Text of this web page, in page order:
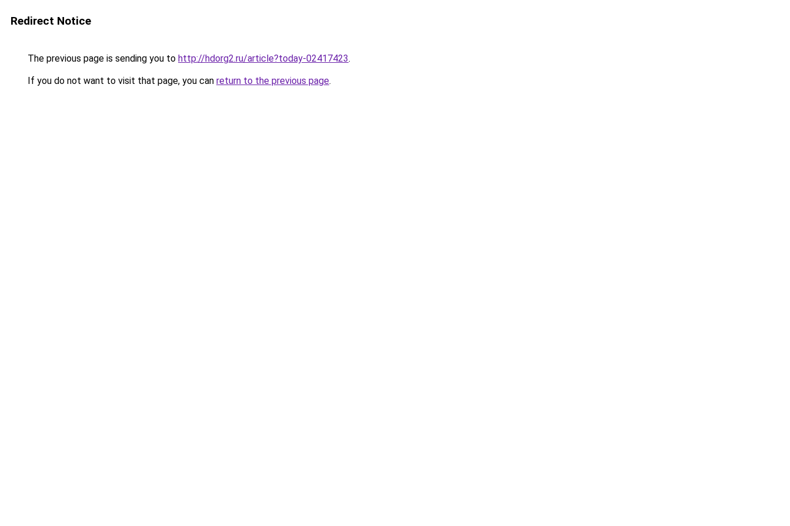
Redirect Notice
The previous page is sending you to http://hdorg2.ru/article?today-02417423.
If you do not want to visit that page, you can return to the previous page.